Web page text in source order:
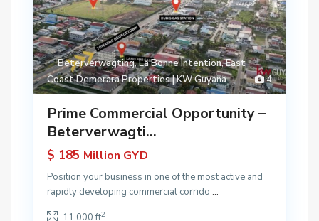
4
Beterverwagting,La Bonne Intention,East
Coast Demerara Properties | KW Guyana
Prime Commercial Opportunity –
Beterverwagti...
$ 185 Million GYD
Position your business in one of the most active and
rapidly developing commercial corrido ...
11,000 ft2